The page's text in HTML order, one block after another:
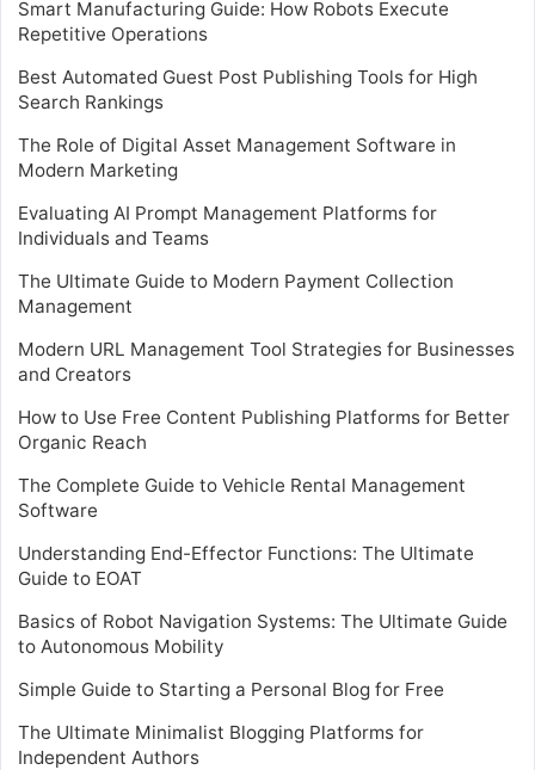
Smart Manufacturing Guide: How Robots Execute
Repetitive Operations
Best Automated Guest Post Publishing Tools for High
Search Rankings
The Role of Digital Asset Management Software in
Modern Marketing
Evaluating AI Prompt Management Platforms for
Individuals and Teams
The Ultimate Guide to Modern Payment Collection
Management
Modern URL Management Tool Strategies for Businesses
and Creators
How to Use Free Content Publishing Platforms for Better
Organic Reach
The Complete Guide to Vehicle Rental Management
Software
Understanding End-Effector Functions: The Ultimate
Guide to EOAT
Basics of Robot Navigation Systems: The Ultimate Guide
to Autonomous Mobility
Simple Guide to Starting a Personal Blog for Free
The Ultimate Minimalist Blogging Platforms for
Independent Authors